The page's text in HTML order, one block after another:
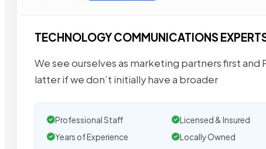
TECHNOLOGY COMMUNICATIONS
We see ourselves as marketing partners first
latter if we don’t initially have a broader
Professional Staff Licensed & Insured
Years of Experience
Locally Owned